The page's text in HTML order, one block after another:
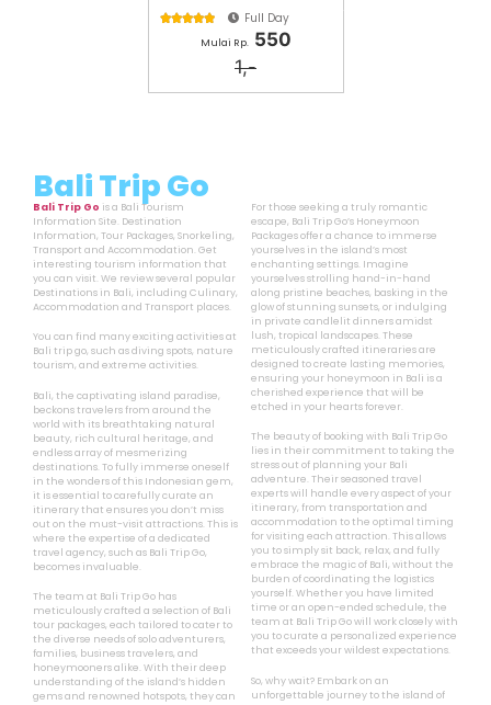
 Full Day
Mulai Rp. 550
1,-
Bali Trip Go
Bali Trip Go is a Bali Tourism
Information Site. Destination
Information, Tour Packages, Snorkeling,
Transport and Accommodation. Get
interesting tourism information that
you can visit. We review several popular
Destinations in Bali, including Culinary,
Accommodation and Transport places.
You can find many exciting activities at
Bali trip go, such as diving spots, nature
tourism, and extreme activities.
Bali, the captivating island paradise,
beckons travelers from around the
world with its breathtaking natural
beauty, rich cultural heritage, and
endless array of mesmerizing
destinations. To fully immerse oneself
in the wonders of this Indonesian gem,
it is essential to carefully curate an
itinerary that ensures you don’t miss
out on the must-visit attractions. This is
where the expertise of a dedicated
travel agency, such as Bali Trip Go,
becomes invaluable.
The team at Bali Trip Go has
meticulously crafted a selection of Bali
tour packages, each tailored to cater to
the diverse needs of solo adventurers,
families, business travelers, and
honeymooners alike. With their deep
understanding of the island’s hidden
gems and renowned hotspots, they can
For those seeking a truly romantic
escape, Bali Trip Go’s Honeymoon
Packages offer a chance to immerse
yourselves in the island’s most
enchanting settings. Imagine
yourselves strolling hand-in-hand
along pristine beaches, basking in the
glow of stunning sunsets, or indulging
in private candlelit dinners amidst
lush, tropical landscapes. These
meticulously crafted itineraries are
designed to create lasting memories,
ensuring your honeymoon in Bali is a
cherished experience that will be
etched in your hearts forever.
The beauty of booking with Bali Trip Go
lies in their commitment to taking the
stress out of planning your Bali
adventure. Their seasoned travel
experts will handle every aspect of your
itinerary, from transportation and
accommodation to the optimal timing
for visiting each attraction. This allows
you to simply sit back, relax, and fully
embrace the magic of Bali, without the
burden of coordinating the logistics
yourself. Whether you have limited
time or an open-ended schedule, the
team at Bali Trip Go will work closely with
you to curate a personalized experience
that exceeds your wildest expectations.
So, why wait? Embark on an
unforgettable journey to the island of